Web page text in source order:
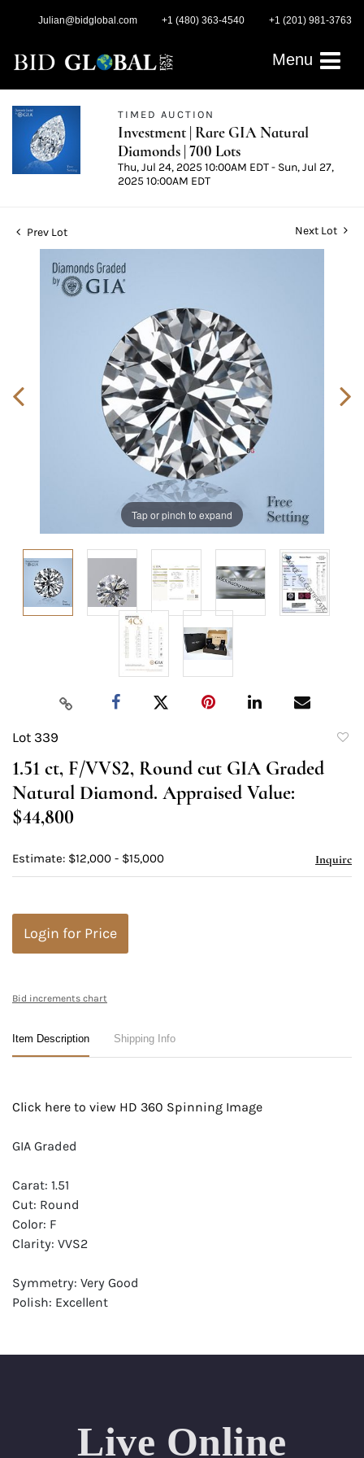
Julian@bidglobal.com +1 (480) 363-4540 +1 (201) 981-3763
Menu
TIMED AUCTION
Investment | Rare GIA Natural
Diamonds | 700 Lots
Thu, Jul 24, 2025 10:00AM EDT - Sun, Jul 27,
2025 10:00AM EDT
Prev Lot Next Lot
Tap or pinch to expand
Lot 339
1.51 ct, F/VVS2, Round cut GIA Graded
Natural Diamond. Appraised Value:
$44,800
Estimate: $12,000 - $15,000 Inquire
Login for Price
Bid increments chart
Item Description Shipping Info
Click here to view HD 360 Spinning Image
GIA Graded
Carat: 1.51
Cut: Round
Color: F
Clarity: VVS2
Symmetry: Very Good
Polish: Excellent
Live Online